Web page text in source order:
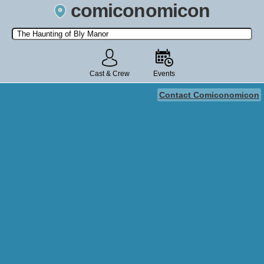
comiconomicon
Search by Comic Convention, actor, film, TV show, video game,
state, or story universe.
Cast & Crew Events
Contact Comiconomicon